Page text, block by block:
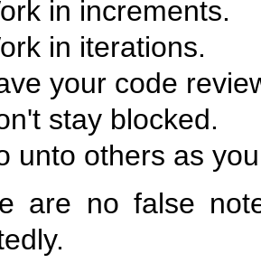
in increments.
in iterations.
your code
stay blocked.
unto others as
are no false